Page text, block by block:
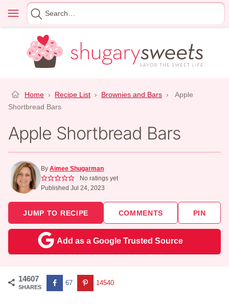
content
Menu
Search
for
Home › Recipe List › Brownies and Bars ›
Apple
Shortbread Bars
Apple Shortbread Bars
By Aimee Shugarman
No ratings yet
Published Jul 24, 2023
JUMP TO RECIPE COMMENTS PIN
Add as a Google Trusted Source
14607
SHARES
67 14540